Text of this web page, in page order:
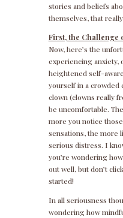
stories and beliefs
themselves, that
First, the Challenge
Now, here’s the
experiencing anxiety,
heightened self-
yourself in a crowded
clown (clowns really
be uncomfortable.
more you notice
sensations, the more
serious distress. I
you’re wondering
out well, but don’t
started!
In all seriousness
wondering how